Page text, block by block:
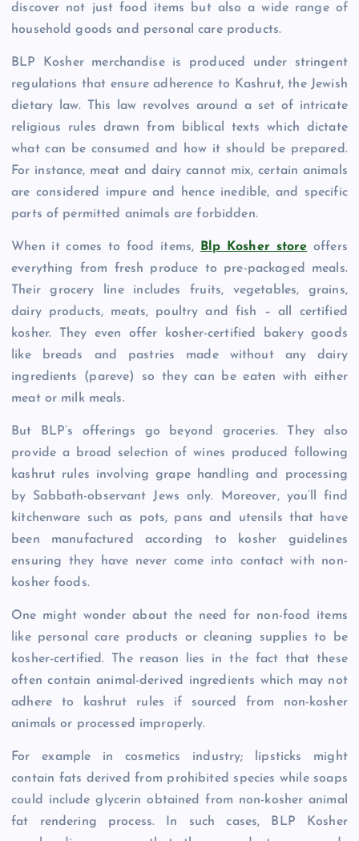
discover not just food items but also a wide range of
household goods and personal care products.
BLP Kosher merchandise is produced under stringent
regulations that ensure adherence to Kashrut, the Jewish
dietary law. This law revolves around a set of intricate
religious rules drawn from biblical texts which dictate
what can be consumed and how it should be prepared.
For instance, meat and dairy cannot mix, certain animals
are considered impure and hence inedible, and specific
parts of permitted animals are forbidden.
When it comes to food items, Blp Kosher store offers
everything from fresh produce to pre-packaged meals.
Their grocery line includes fruits, vegetables, grains,
dairy products, meats, poultry and fish – all certified
kosher. They even offer kosher-certified bakery goods
like breads and pastries made without any dairy
ingredients (pareve) so they can be eaten with either
meat or milk meals.
But BLP’s offerings go beyond groceries. They also
provide a broad selection of wines produced following
kashrut rules involving grape handling and processing
by Sabbath-observant Jews only. Moreover, you’ll find
kitchenware such as pots, pans and utensils that have
been manufactured according to kosher guidelines
ensuring they have never come into contact with non-
kosher foods.
One might wonder about the need for non-food items
like personal care products or cleaning supplies to be
kosher-certified. The reason lies in the fact that these
often contain animal-derived ingredients which may not
adhere to kashrut rules if sourced from non-kosher
animals or processed improperly.
For example in cosmetics industry; lipsticks might
contain fats derived from prohibited species while soaps
could include glycerin obtained from non-kosher animal
fat rendering process. In such cases, BLP Kosher